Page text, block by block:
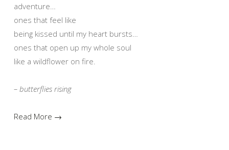
adventure…
ones that feel like
being kissed until my heart bursts…
ones that open up my whole soul
like a wildflower on fire.
– butterflies rising
Read More →